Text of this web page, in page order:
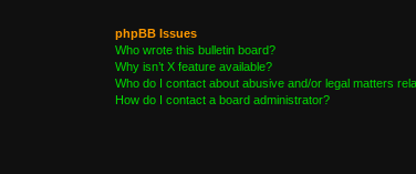
phpBB Issues
Who wrote this bulletin board?
Why isn’t X feature available?
Who do I contact about abusive and/or legal matters
How do I contact a board administrator?